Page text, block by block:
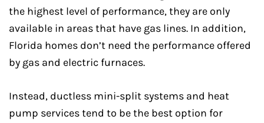
the highest level of performance, they are only
available in areas that have gas lines. In addition,
Florida homes don’t need the performance offered
by gas and electric furnaces.
Instead, ductless mini-split systems and heat
pump services tend to be the best option for